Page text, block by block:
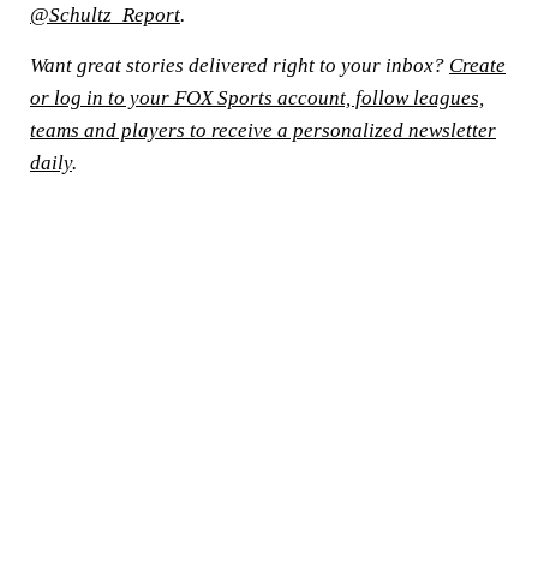
@Schultz_Report.
Want great stories delivered right to your inbox? Create
or log in to your FOX Sports account, follow leagues,
teams and players to receive a personalized newsletter
daily.